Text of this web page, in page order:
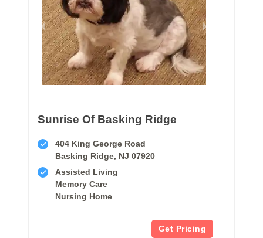
Sunrise Of Basking Ridge
404 King George Road
Basking Ridge, NJ 07920
Assisted Living
Memory Care
Nursing Home
Get Pricing